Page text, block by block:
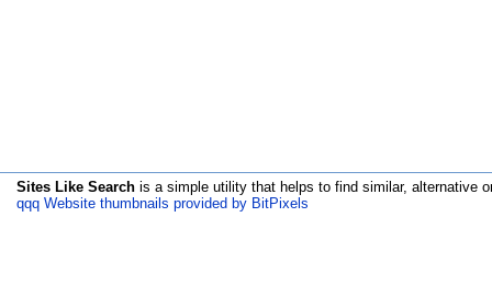
Sites Like Search is a simple utility that helps to find similar, alternative
qqq Website thumbnails provided by BitPixels